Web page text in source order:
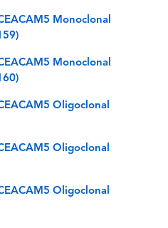
Monoclonal
Monoclonal
Oligoclonal
Oligoclonal
Oligoclonal